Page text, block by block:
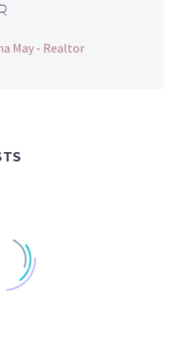
May - Realtor